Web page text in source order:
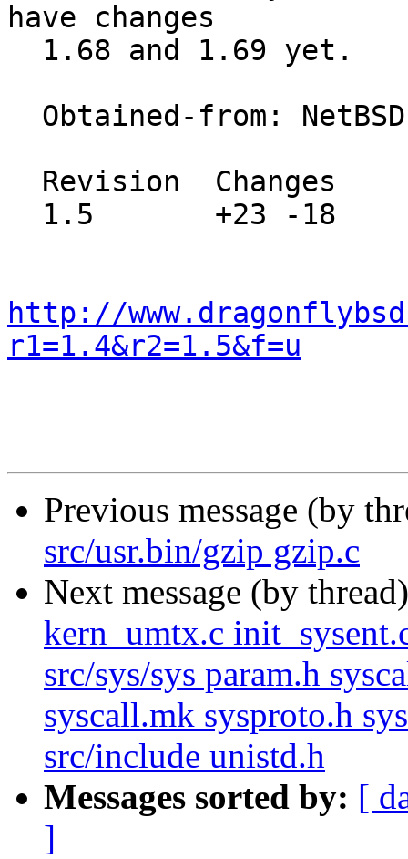
have changes
http://
r1=1.4&r2=1.5&f=u
Previous message (by
src/usr.bin/gzip gzip.c
Next message (by
kern_umtx.c
src/sys/sys param.h
syscall.mk sysproto.h
src/include unistd.h
Messages sorted by: [
]